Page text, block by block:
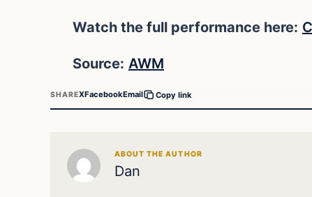
Watch the full performance here:
Source: AWM
SHAREXFacebookEmail Copy link
ABOUT THE AUTHOR
Dan